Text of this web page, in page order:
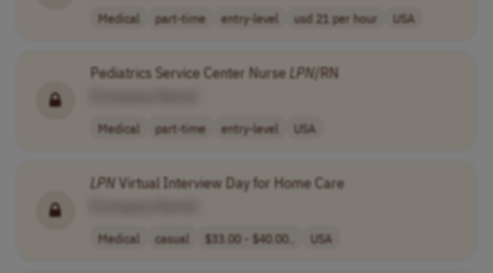
Medical part-time entry-level usd 21 per hour USA
Pediatrics Service Center NurseLPN/RN
Medical part-time entry-level USA
LPNVirtual Interview Day for Home Care
Medical casual $33.00 - $40.00.. USA